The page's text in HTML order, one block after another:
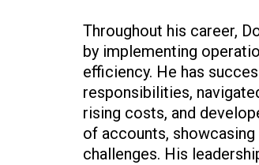
Throughout his career,
by implementing
efficiency. He has
responsibilities,
rising costs, and
of accounts,
challenges. His